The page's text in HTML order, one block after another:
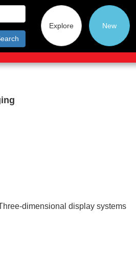
Explore New
dimensional display systems